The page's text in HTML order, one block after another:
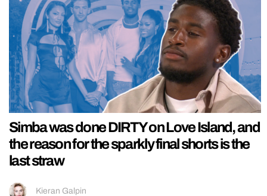
Simba was done DIRTY on Love Island, and
the reason for the sparkly final shorts is the
last straw
Kieran Galpin